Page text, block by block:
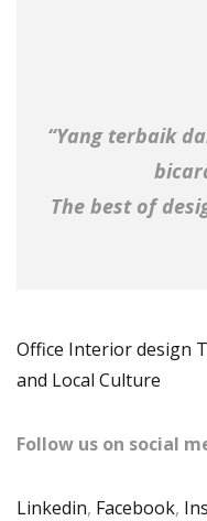
“Yang terbaik
The best of
Office Interior design
and Local Culture
Follow us on social
Linkedin, Facebook,